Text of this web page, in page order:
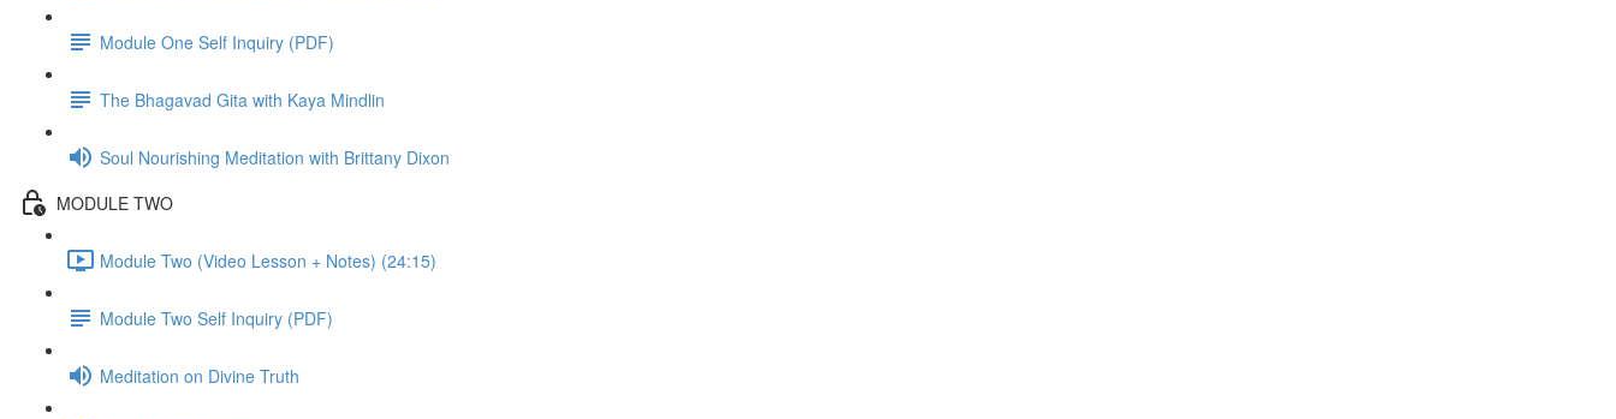
Module One Self Inquiry (PDF)
The Bhagavad Gita with Kaya Mindlin
Soul Nourishing Meditation with Brittany Dixon
MODULE TWO
Module Two (Video Lesson + Notes) (24:15)
Module Two Self Inquiry (PDF)
Meditation on Divine Truth